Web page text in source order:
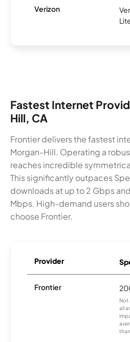
Verizon
Fastest Internet
Hill, CA
Frontier delivers the fastest
Morgan-Hill. Operating a
reaches incredible
This significantly outpaces
downloads at up to 2 Gbps
Mbps. High-demand users
choose Frontier.
Provider
Frontier
Not
all